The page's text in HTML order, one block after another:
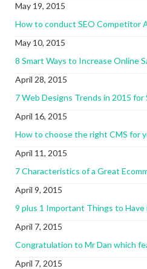
May 19, 2015
How to conduct SEO Competitor
May 10, 2015
8 Smart Ways to Increase Online
April 28, 2015
7 Web Designs Trends in 2015 for
April 16, 2015
How to choose the right CMS for
April 11, 2015
7 Characteristics of a Great
April 9, 2015
9 plus 1 Important Things to Have
April 7, 2015
Congratulation to Mr Dan which
April 7, 2015